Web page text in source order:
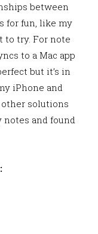
between
for fun, like my
to try. For note
to a Mac app
but it’s in
iPhone and
solutions
notes and found